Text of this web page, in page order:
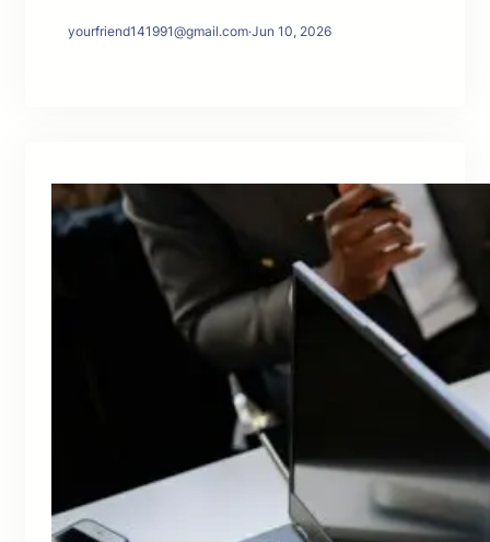
yourfriend141991@gmail.com·Jun 10, 2026